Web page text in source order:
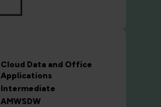
Cloud Data and Office
Applications
Intermediate
AMWSDW